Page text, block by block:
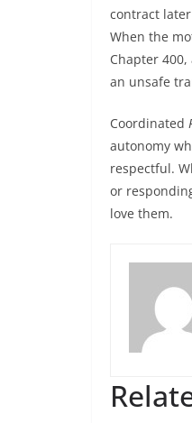
contract
When the
Chapter
an unsafe
Coordinated
autonomy
respectful.
or
love them.